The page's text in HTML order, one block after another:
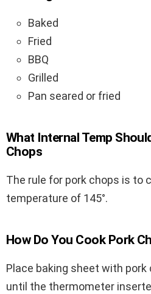
Baked
Fried
BBQ
Grilled
Pan seared or fried
What Internal Temp
Chops
The rule for pork chops is to
temperature of 145°.
How Do You Cook Pork
Place baking sheet with pork
until the thermometer